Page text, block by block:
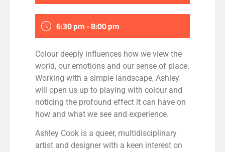
6:30 pm - 8:00 pm
Colour deeply influences how we view the
world, our emotions and our sense of place.
Working with a simple landscape, Ashley
will open us up to playing with colour and
noticing the profound effect it can have on
how and what we see and experience.
Ashley Cook is a queer, multidisciplinary
artist and designer with a keen interest on